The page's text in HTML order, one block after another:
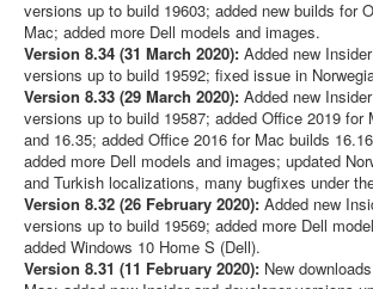
versions up to build 19603; added new builds for
Mac; added more Dell models and images.
Version 8.34 (31 March 2020): Added new
versions up to build 19592; fixed issue in
Version 8.33 (29 March 2020): Added new
versions up to build 19587; added Office 2019 for
and 16.35; added Office 2016 for Mac builds
added more Dell models and images; updated
and Turkish localizations, many bugfixes under
Version 8.32 (26 February 2020): Added new
versions up to build 19569; added more Dell
added Windows 10 Home S (Dell).
Version 8.31 (11 February 2020): New